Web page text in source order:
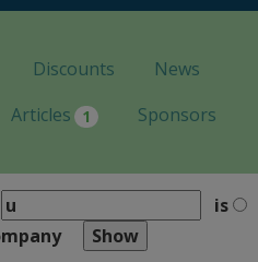
Discounts
News
Articles 1 Sponsors
is